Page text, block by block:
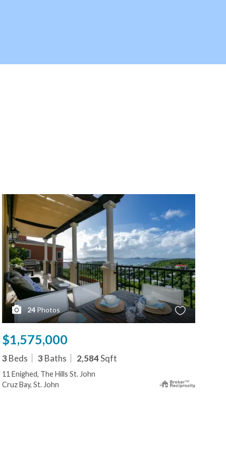
24Photos
$1,575,000
3 Beds 3 Baths 2,584Sqft
11 Enighed, The Hills St. John
Cruz Bay, St. John